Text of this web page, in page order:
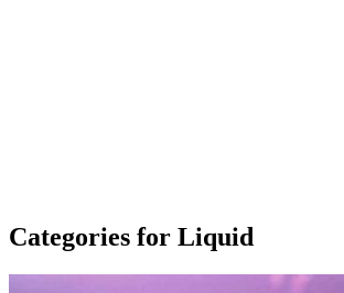
Categories for Liquid